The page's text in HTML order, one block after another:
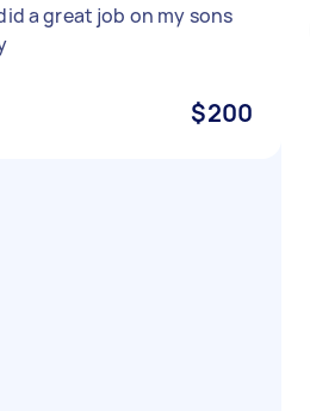
a great job on my sons
$200